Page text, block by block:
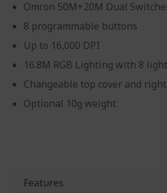
Omron 50M+20M Dual
8 programmable buttons
Up to 16,000 DPI
16.8M RGB Lighting with 8
Changeable top cover and
Optional 10g weight
Features